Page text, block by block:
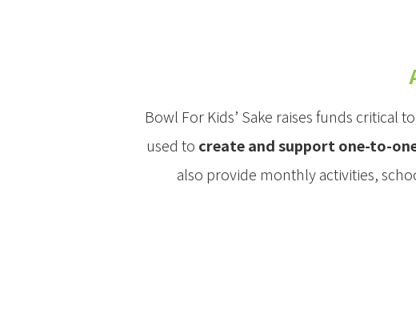
Bowl For Kids’ Sake raises funds critical
used to create and support one-to-
also provide monthly activities,